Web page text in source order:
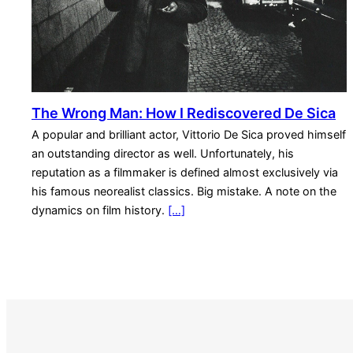
The Wrong Man: How I Rediscovered De Sica
A popular and brilliant actor, Vittorio De Sica proved himself
an outstanding director as well. Unfortunately, his
reputation as a filmmaker is defined almost exclusively via
his famous neorealist classics. Big mistake. A note on the
dynamics on film history. […]